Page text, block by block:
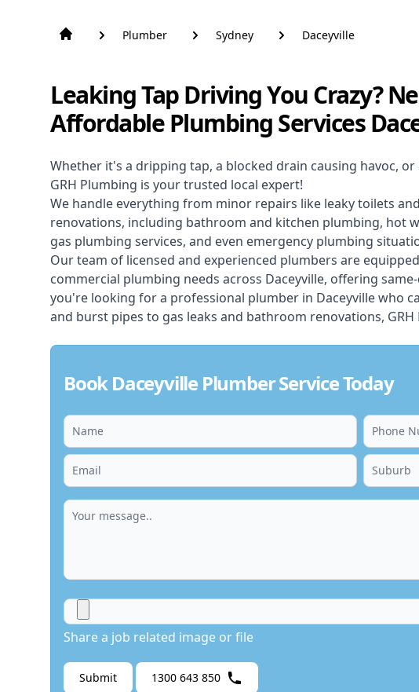
Plumber Sydney Daceyville
Leaking Tap Driving You Crazy?
Affordable Plumbing Services
Whether it's a dripping tap, a blocked drain causing havoc,
GRH Plumbing is your trusted local expert!
We handle everything from minor repairs like leaky toilets
renovations, including bathroom and kitchen plumbing, hot
gas plumbing services, and even emergency plumbing
Our team of licensed and experienced plumbers are
commercial plumbing needs across Daceyville, offering
you're looking for a professional plumber in Daceyville who
and burst pipes to gas leaks and bathroom renovations,
Book Daceyville Plumber Service Today
Share a job related image or file
Submit 1300 643 850